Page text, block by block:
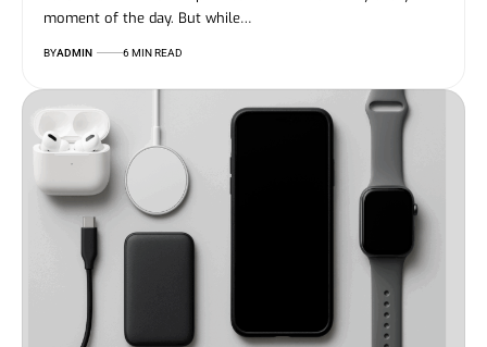
moment of the day. But while…
BYADMIN 6 MIN READ